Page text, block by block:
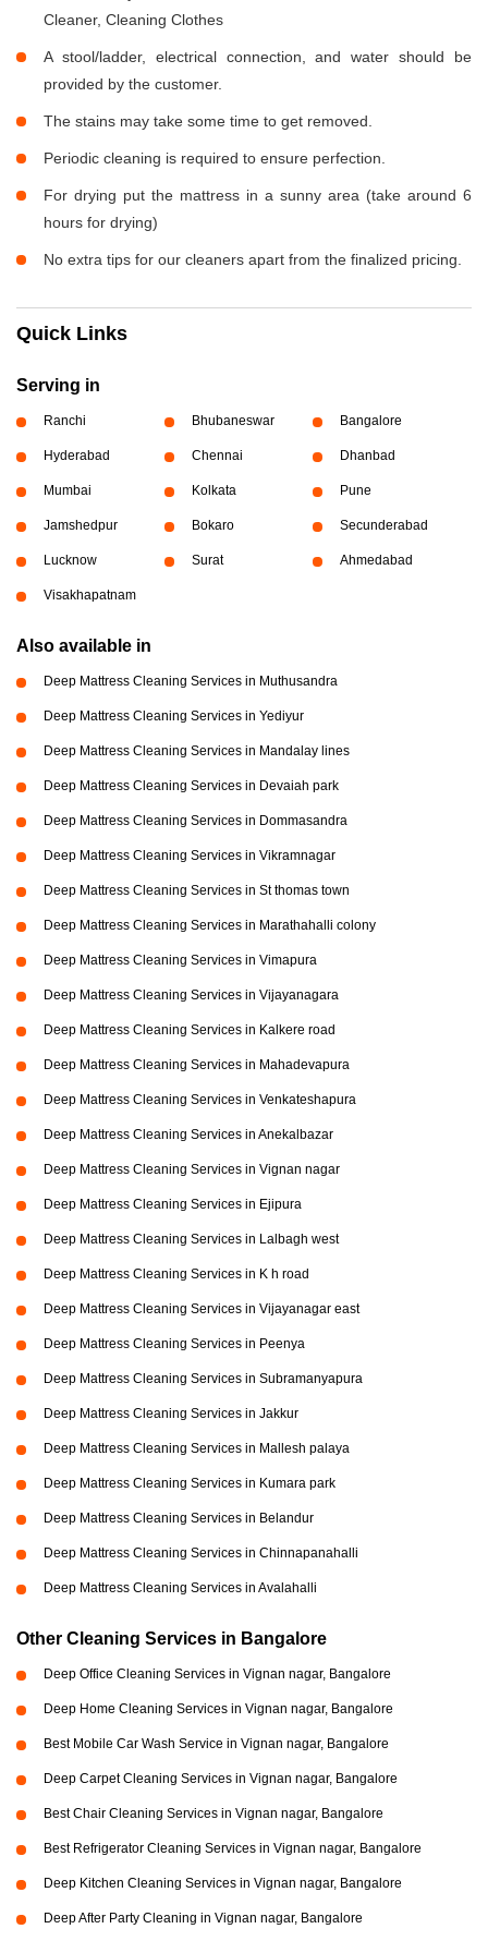
Cleaner, Cleaning Clothes
A stool/ladder, electrical connection, and water should be
provided by the customer.
The stains may take some time to get removed.
Periodic cleaning is required to ensure perfection.
For drying put the mattress in a sunny area (take around 6
hours for drying)
No extra tips for our cleaners apart from the finalized pricing.
Quick Links
Serving in
Ranchi Bhubaneswar Bangalore
Hyderabad Chennai Dhanbad
Mumbai Kolkata Pune
Jamshedpur Bokaro Secunderabad
Lucknow Surat Ahmedabad
Visakhapatnam
Also available in
Deep Mattress Cleaning Services in Muthusandra
Deep Mattress Cleaning Services in Yediyur
Deep Mattress Cleaning Services in Mandalay lines
Deep Mattress Cleaning Services in Devaiah park
Deep Mattress Cleaning Services in Dommasandra
Deep Mattress Cleaning Services in Vikramnagar
Deep Mattress Cleaning Services in St thomas town
Deep Mattress Cleaning Services in Marathahalli colony
Deep Mattress Cleaning Services in Vimapura
Deep Mattress Cleaning Services in Vijayanagara
Deep Mattress Cleaning Services in Kalkere road
Deep Mattress Cleaning Services in Mahadevapura
Deep Mattress Cleaning Services in Venkateshapura
Deep Mattress Cleaning Services in Anekalbazar
Deep Mattress Cleaning Services in Vignan nagar
Deep Mattress Cleaning Services in Ejipura
Deep Mattress Cleaning Services in Lalbagh west
Deep Mattress Cleaning Services in K h road
Deep Mattress Cleaning Services in Vijayanagar east
Deep Mattress Cleaning Services in Peenya
Deep Mattress Cleaning Services in Subramanyapura
Deep Mattress Cleaning Services in Jakkur
Deep Mattress Cleaning Services in Mallesh palaya
Deep Mattress Cleaning Services in Kumara park
Deep Mattress Cleaning Services in Belandur
Deep Mattress Cleaning Services in Chinnapanahalli
Deep Mattress Cleaning Services in Avalahalli
Other Cleaning Services in Bangalore
Deep Office Cleaning Services in Vignan nagar, Bangalore
Deep Home Cleaning Services in Vignan nagar, Bangalore
Best Mobile Car Wash Service in Vignan nagar, Bangalore
Deep Carpet Cleaning Services in Vignan nagar, Bangalore
Best Chair Cleaning Services in Vignan nagar, Bangalore
Best Refrigerator Cleaning Services in Vignan nagar, Bangalore
Deep Kitchen Cleaning Services in Vignan nagar, Bangalore
Deep After Party Cleaning in Vignan nagar, Bangalore